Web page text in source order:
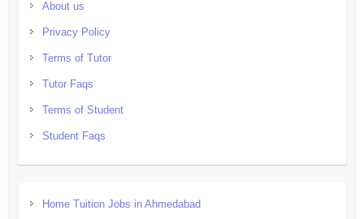
About us
Privacy Policy
Terms of Tutor
Tutor Faqs
Terms of Student
Student Faqs
Home Tuition Jobs in Ahmedabad